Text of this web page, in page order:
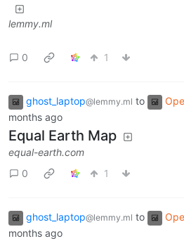
lemmy.ml
0 1
ghost_laptop@lemmy.ml to
months ago
Equal Earth Map
equal-earth.com
0
1
ghost_laptop@lemmy.ml to
months ago